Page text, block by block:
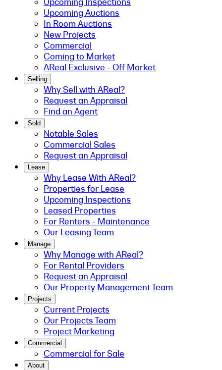
Upcoming Auctions
In Room Auctions
New Projects
Commercial
Coming to Market
AReal Exclusive - Off Market
Selling
Why Sell with AReal?
Request an Appraisal
Find an Agent
Sold
Notable Sales
Commercial Sales
Request an Appraisal
Lease
Why Lease With AReal?
Properties for Lease
Upcoming Inspections
Leased Properties
For Renters - Maintenance
Our Leasing Team
Manage
Why Manage with AReal?
For Rental Providers
Request an Appraisal
Our Property Management Team
Projects
Current Projects
Our Projects Team
Project Marketing
Commercial
Commercial for Sale
About